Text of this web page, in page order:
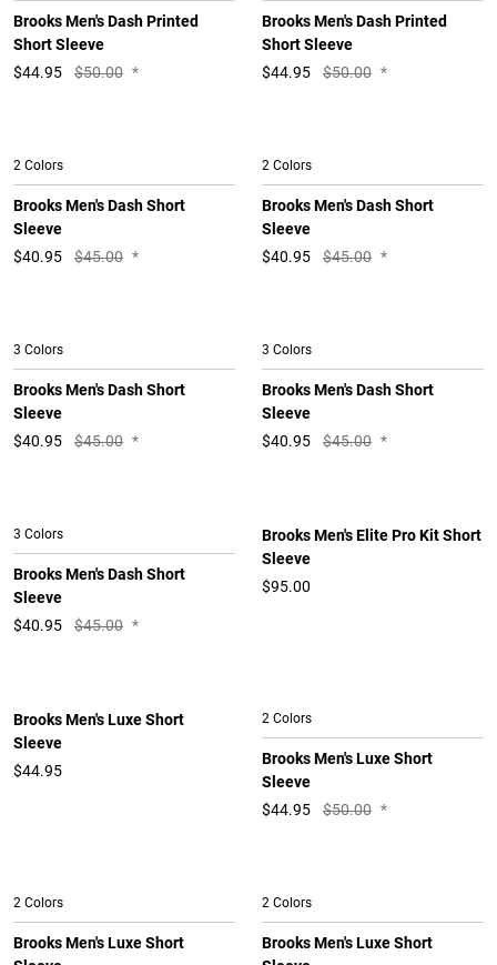
Brooks Men's Dash Printed
Short Sleeve
$44.95 $50.00 *
Brooks Men's Dash Printed
Short Sleeve
$44.95 $50.00 *
2 Colors
Brooks Men's Dash Short
Sleeve
$40.95 $45.00 *
2 Colors
Brooks Men's Dash Short
Sleeve
$40.95 $45.00 *
3 Colors
Brooks Men's Dash Short
Sleeve
$40.95 $45.00 *
3 Colors
Brooks Men's Dash Short
Sleeve
$40.95 $45.00 *
3 Colors
Brooks Men's Dash Short
Sleeve
$40.95 $45.00 *
Brooks Men's Elite Pro Kit Short
Sleeve
$95.00
Brooks Men's Luxe Short
Sleeve
$44.95
2 Colors
Brooks Men's Luxe Short
Sleeve
$44.95 $50.00 *
2 Colors
Brooks Men's Luxe Short
2 Colors
Brooks Men's Luxe Short